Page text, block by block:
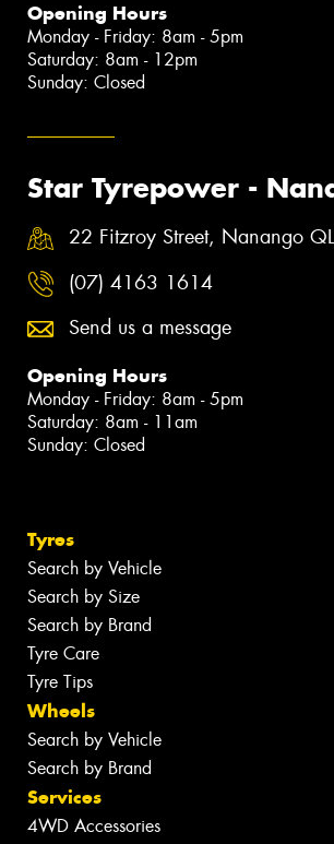
Opening Hours
Monday - Friday: 8am - 5pm
Saturday: 8am - 12pm
Sunday: Closed
Star Tyrepower -
22 Fitzroy Street, Nanango
(07) 4163 1614
Send us a message
Opening Hours
Monday - Friday: 8am - 5pm
Saturday: 8am - 11am
Sunday: Closed
Tyres
Search by Vehicle
Search by Size
Search by Brand
Tyre Care
Tyre Tips
Wheels
Search by Vehicle
Search by Brand
Services
4WD Accessories